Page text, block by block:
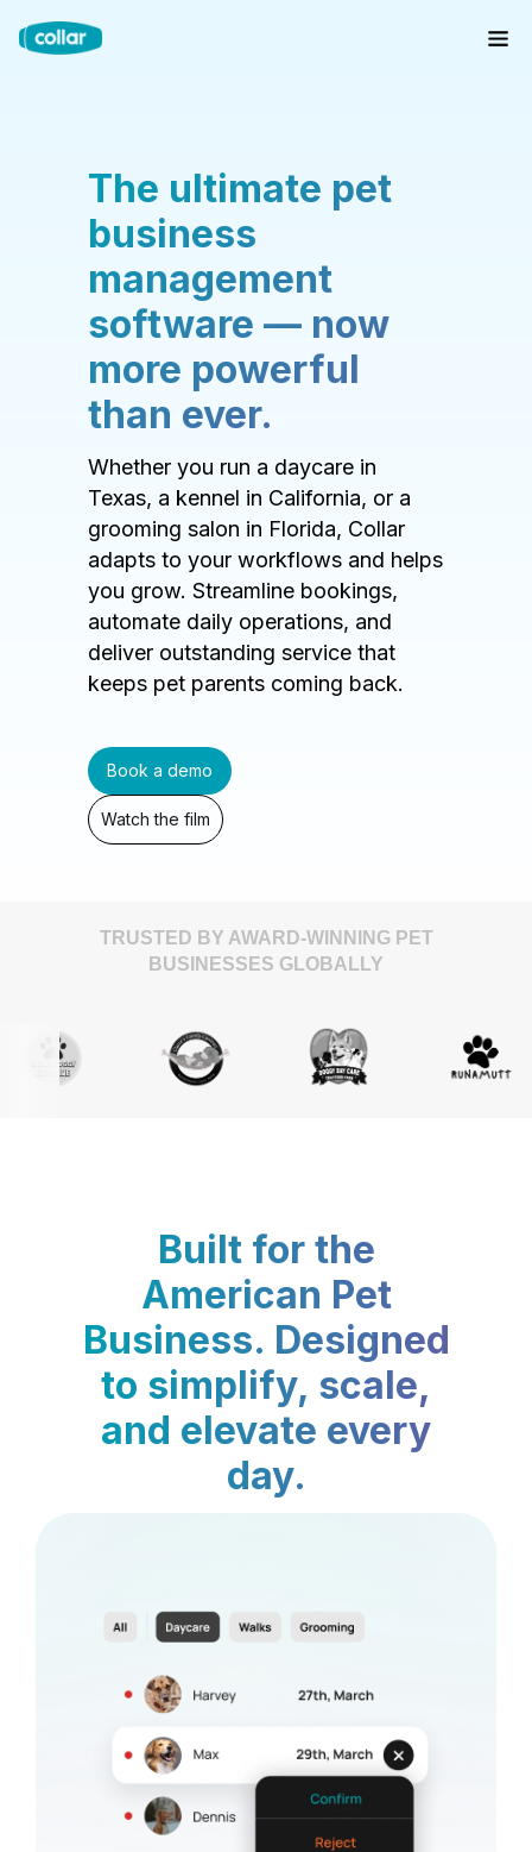
The ultimate pet
business
management
software — now
more powerful
than ever.
Whether you run a daycare in
Texas, a kennel in California, or a
grooming salon in Florida, Collar
adapts to your workflows and helps
you grow. Streamline bookings,
automate daily operations, and
deliver outstanding service that
keeps pet parents coming back.
Book a demo
Watch the film
TRUSTED BY AWARD-WINNING PET
BUSINESSES GLOBALLY
Built for the
American Pet
Business. Designed
to simplify, scale,
and elevate every
day.